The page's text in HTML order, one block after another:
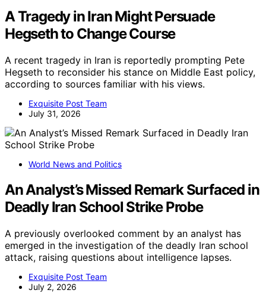
A Tragedy in Iran Might Persuade
Hegseth to Change Course
A recent tragedy in Iran is reportedly prompting Pete
Hegseth to reconsider his stance on Middle East policy,
according to sources familiar with his views.
Exquisite Post Team
July 31, 2026
World News and Politics
An Analyst’s Missed Remark Surfaced in
Deadly Iran School Strike Probe
A previously overlooked comment by an analyst has
emerged in the investigation of the deadly Iran school
attack, raising questions about intelligence lapses.
Exquisite Post Team
July 2, 2026